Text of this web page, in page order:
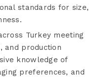
standards for size,
Turkey meeting
and production
knowledge of
preferences, and